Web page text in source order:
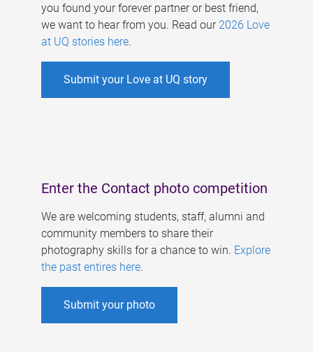
you found your forever partner or best friend,
we want to hear from you. Read our 2026 Love
at UQ stories here.
Submit your Love at UQ story
Enter the Contact photo competition
We are welcoming students, staff, alumni and
community members to share their
photography skills for a chance to win. Explore
the past entires here.
Submit your photo